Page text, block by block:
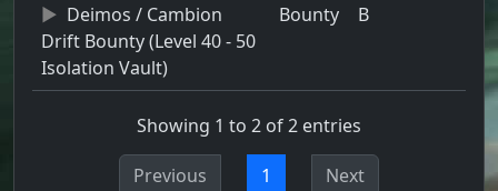
Deimos / Cambion
Drift Bounty (Level 40 - 50
Isolation Vault)
Bounty B
Showing 1 to 2 of 2 entries
Previous 1 Next